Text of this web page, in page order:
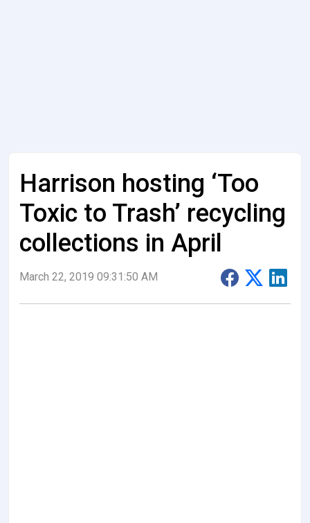
Harrison hosting ‘Too
Toxic to Trash’ recycling
collections in April
March 22, 2019 09:31:50 AM